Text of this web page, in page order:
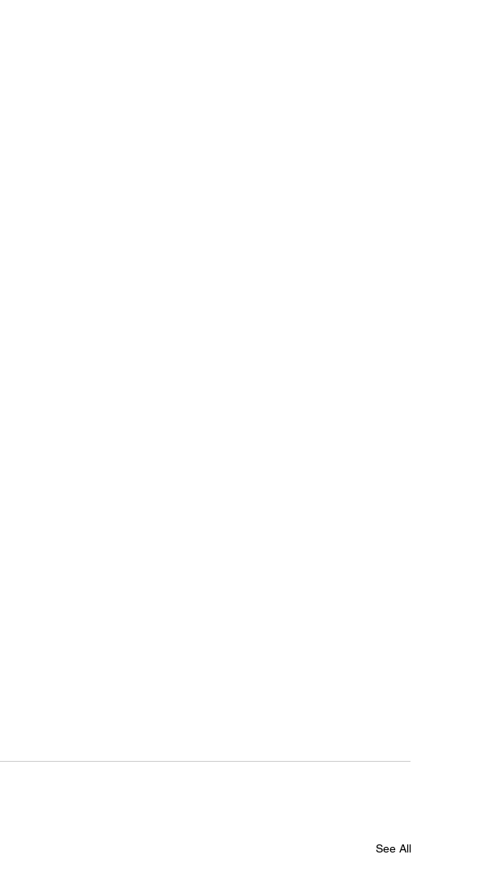
See All